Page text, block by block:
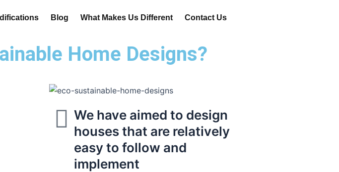
Blog What Makes Us Different Contact Us
Home Designs?
We have aimed to design
houses that are relatively
easy to follow and
implement